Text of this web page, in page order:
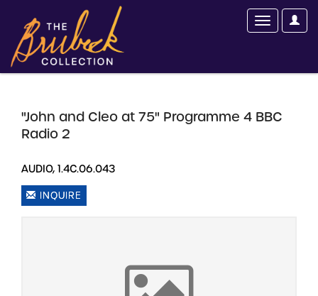
"John and Cleo at 75" Programme 4 BBC
Radio 2
AUDIO, 1.4C.06.043
INQUIRE